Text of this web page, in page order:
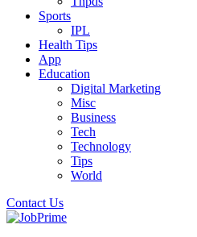
Sports
IPL
Health Tips
App
Education
Digital Marketing
Misc
Business
Tech
Technology
Tips
World
Contact Us